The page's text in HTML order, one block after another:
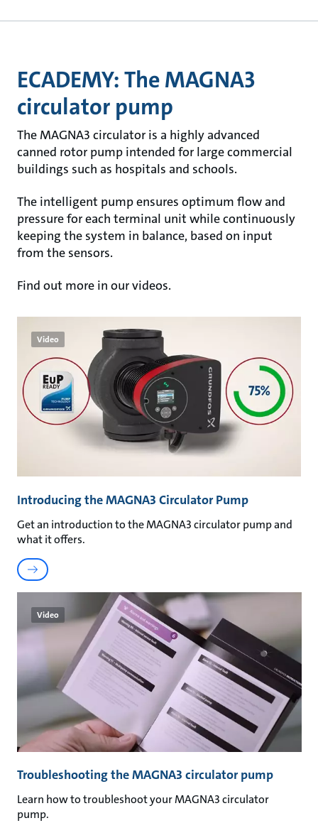
ECADEMY: The MAGNA3
circulator pump
The MAGNA3 circulator is a highly advanced
canned rotor pump intended for large commercial
buildings such as hospitals and schools.
The intelligent pump ensures optimum flow and
pressure for each terminal unit while continuously
keeping the system in balance, based on input
from the sensors.
Find out more in our videos.
Video
Introducing the MAGNA3 Circulator Pump
Get an introduction to the MAGNA3 circulator pump and
what it offers.
Video
Troubleshooting the MAGNA3 circulator pump
Learn how to troubleshoot your MAGNA3 circulator
pump.